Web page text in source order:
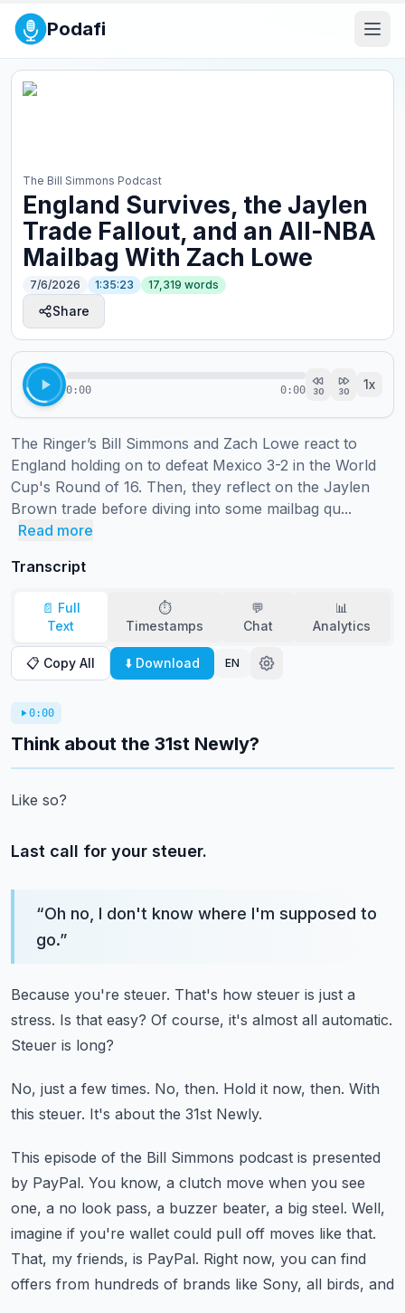
Podafi
The Bill Simmons Podcast
England Survives, the Jaylen
Trade Fallout, and an All-NBA
Mailbag With Zach Lowe
7/6/2026 1:35:23 17,319 words
Share
0:00 0:00 30 30 1x
The Ringer’s Bill Simmons and Zach Lowe react to
England holding on to defeat Mexico 3-2 in the World
Cup's Round of 16. Then, they reflect on the Jaylen
Brown trade before diving into some mailbag qu...
Read more
Transcript
📄 Full
Text
⏱️
Timestamps
💬
Chat
📊
Analytics
📋 Copy All ⬇️ Download EN
0:00
Think about the 31st Newly?
Like so?
Last call for your steuer.
“Oh no, I don't know where I'm supposed to
go.”
Because you're steuer. That's how steuer is just a
stress. Is that easy? Of course, it's almost all automatic.
Steuer is long?
No, just a few times. No, then. Hold it now, then. With
this steuer. It's about the 31st Newly.
This episode of the Bill Simmons podcast is presented
by PayPal. You know, a clutch move when you see
one, a no look pass, a buzzer beater, a big steel. Well,
imagine if you're wallet could pull off moves like that.
That, my friends, is PayPal. Right now, you can find
offers from hundreds of brands like Sony, all birds, and